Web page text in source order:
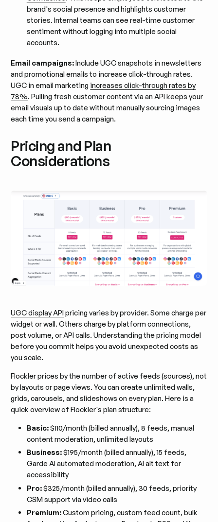
brand's social presence and highlights customer
stories. Internal teams can see real-time customer
sentiment without logging into multiple social
accounts.
Email campaigns:Include UGC snapshots in newsletters
and promotional emails to increase click-through rates.
UGC in email marketing increases click-through rates by
78%. Pulling fresh customer content via an API keeps your
email visuals up to date without manually sourcing images
each time you send a campaign.
Pricing and Plan
Considerations
UGC display APIpricing varies by provider. Some charge per
widget or wall. Others charge by platform connections,
post volume, or API calls. Understanding the pricing model
before you commit helps you avoid unexpected costs as
you scale.
Flockler prices by the number of active feeds (sources), not
by layouts or page views. You can create unlimited walls,
grids, carousels, and slideshows on every plan. Here is a
quick overview of Flockler's plan structure:
Basic:$110/month (billed annually), 8 feeds, manual
content moderation, unlimited layouts
Business:$195/month (billed annually), 15 feeds,
Garde AI automated moderation, AI alt text for
accessibility
Pro:$325/month (billed annually), 30 feeds, priority
CSM support via video calls
Premium:Custom pricing, custom feed count, bulk